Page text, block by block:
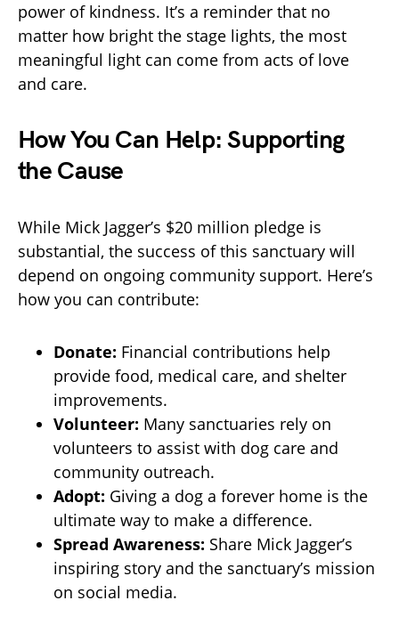
power of kindness. It’s a reminder that no
matter how bright the stage lights, the most
meaningful light can come from acts of love
and care.
How You Can Help: Supporting
the Cause
While Mick Jagger’s $20 million pledge is
substantial, the success of this sanctuary will
depend on ongoing community support. Here’s
how you can contribute:
Donate: Financial contributions help
provide food, medical care, and shelter
improvements.
Volunteer: Many sanctuaries rely on
volunteers to assist with dog care and
community outreach.
Adopt: Giving a dog a forever home is the
ultimate way to make a difference.
Spread Awareness: Share Mick Jagger’s
inspiring story and the sanctuary’s mission
on social media.